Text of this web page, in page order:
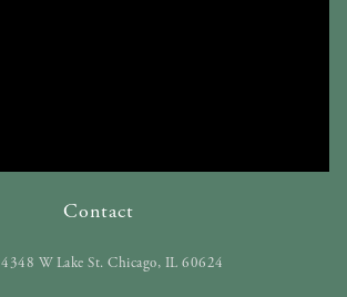
Contact
4348 W Lake St. Chicago, IL 60624